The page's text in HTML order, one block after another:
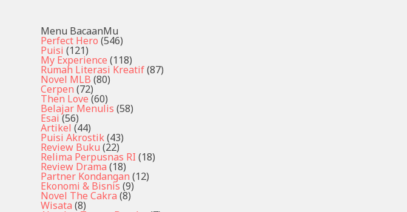
Menu BacaanMu
Perfect Hero (546)
Puisi (121)
My Experience (118)
Rumah Literasi Kreatif(87)
Novel MLB (80)
Cerpen (72)
Then Love (60)
Belajar Menulis (58)
Esai (56)
Artikel (44)
Puisi Akrostik(43)
Review Buku (22)
Relima Perpusnas RI (18)
Review Drama (18)
Partner Kondangan (12)
Ekonomi & Bisnis (9)
Novel The Cakra (8)
Wisata (8)